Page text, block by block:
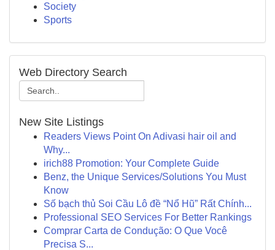
Society
Sports
Web Directory Search
New Site Listings
Readers Views Point On Adivasi hair oil and
Why...
irich88 Promotion: Your Complete Guide
Benz, the Unique Services/Solutions You Must
Know
Số bạch thủ Soi Cầu Lô đề “Nổ Hũ” Rất Chính...
Professional SEO Services For Better Rankings
Comprar Carta de Condução: O Que Você
Precisa S...